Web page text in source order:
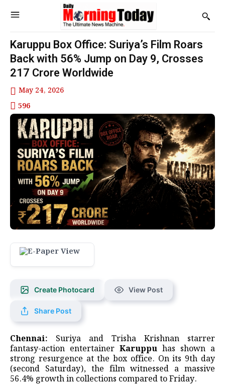
Karuppu Box Office: Suriya’s Film Roars
Back with 56% Jump on Day 9, Crosses
₹217 Crore Worldwide
May 24, 2026
596
Create Photocard View Post
Share Post
Chennai: Suriya and Trisha Krishnan starrer
fantasy-action entertainer Karuppu has shown a
strong resurgence at the box office. On its 9th day
(second Saturday), the film witnessed a massive
56.4% growth in collections compared to Friday.